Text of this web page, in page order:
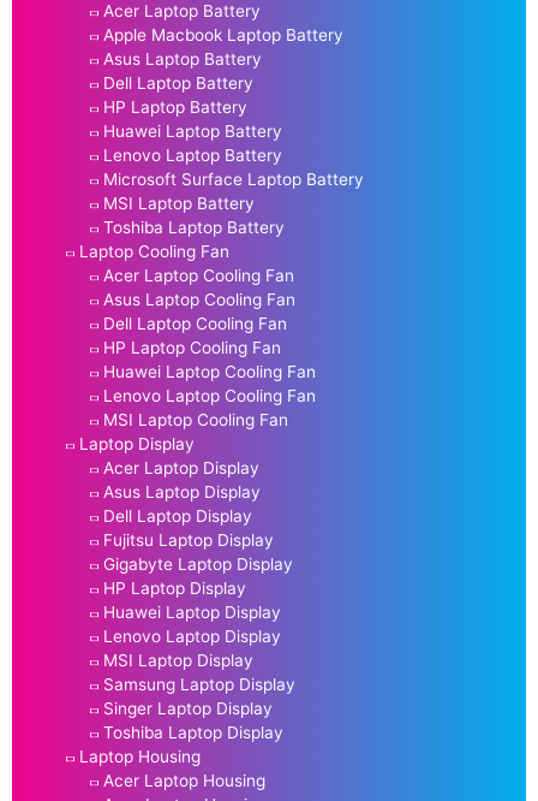
Acer Laptop Battery
Apple Macbook Laptop Battery
Asus Laptop Battery
Dell Laptop Battery
HP Laptop Battery
Huawei Laptop Battery
Lenovo Laptop Battery
Microsoft Surface Laptop Battery
MSI Laptop Battery
Toshiba Laptop Battery
Laptop Cooling Fan
Acer Laptop Cooling Fan
Asus Laptop Cooling Fan
Dell Laptop Cooling Fan
HP Laptop Cooling Fan
Huawei Laptop Cooling Fan
Lenovo Laptop Cooling Fan
MSI Laptop Cooling Fan
Laptop Display
Acer Laptop Display
Asus Laptop Display
Dell Laptop Display
Fujitsu Laptop Display
Gigabyte Laptop Display
HP Laptop Display
Huawei Laptop Display
Lenovo Laptop Display
MSI Laptop Display
Samsung Laptop Display
Singer Laptop Display
Toshiba Laptop Display
Laptop Housing
Acer Laptop Housing